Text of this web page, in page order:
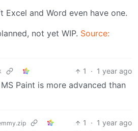
Excel and Word even have one.
not yet WIP. Source:
1 · 1 year ago
Paint is more advanced than
1 · 1 year ago